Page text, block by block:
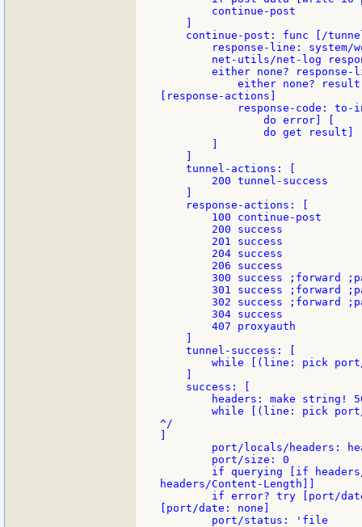
        continue-post
continue-post: func [/
response-line: system/
net-utils/net-log
either none? response-
either none?
[response-actions]
response-code: to-
                do error] [
                do get result]
    tunnel-actions: [
        200 tunnel-success
    response-actions: [
        100 continue-post
        200 success
        201 success
        204 success
        206 success
300 success ;forward
301 success ;forward
302 success ;forward
        304 success
        407 proxyauth
    tunnel-success: [
while [(line: pick
    success: [
headers: make string!
while [(line: pick
^/
port/locals/headers:
        port/size: 0
if querying [if
headers/Content-Length]]
if error? try [port/
[port/date: none]
        port/status: 'file